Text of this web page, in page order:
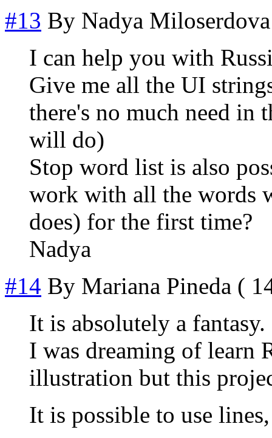
#13 By Nadya Miloserdova
I can help you with
Give me all the UI
there's no much need in
will do)
Stop word list is also
work with all the words
does) for the first time?
Nadya
#14 By Mariana Pineda (
It is absolutely a fantasy.
I was dreaming of learn
illustration but this
It is possible to use